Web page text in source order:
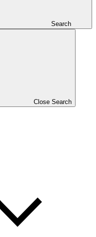
Search
Close Search